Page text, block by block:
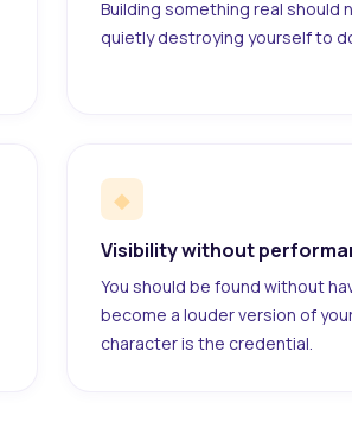
Building something real should
quietly destroying yourself to
◆
Visibility without
You should be found without
become a louder version of
character is the credential.